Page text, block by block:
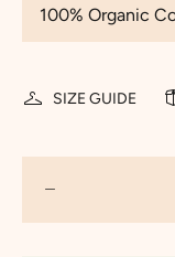
SIZE GUIDE